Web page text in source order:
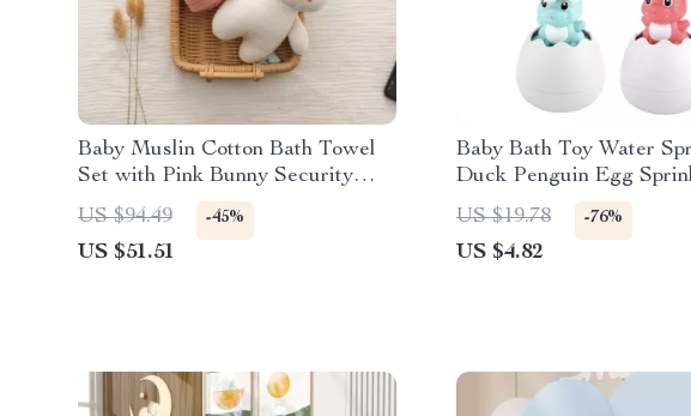
Baby Muslin Cotton Bath Towel
Set with Pink Bunny Security
Blanket
US $94.49 -45%
US $51.51
Baby Bath Toy Water
Duck Penguin Egg
Toddlers
US $19.78 -76%
US $4.82